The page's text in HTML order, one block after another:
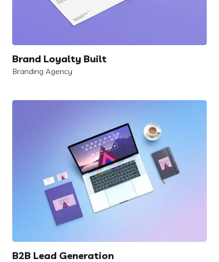
Brand Loyalty Built
Branding Agency
B2B Lead Generation